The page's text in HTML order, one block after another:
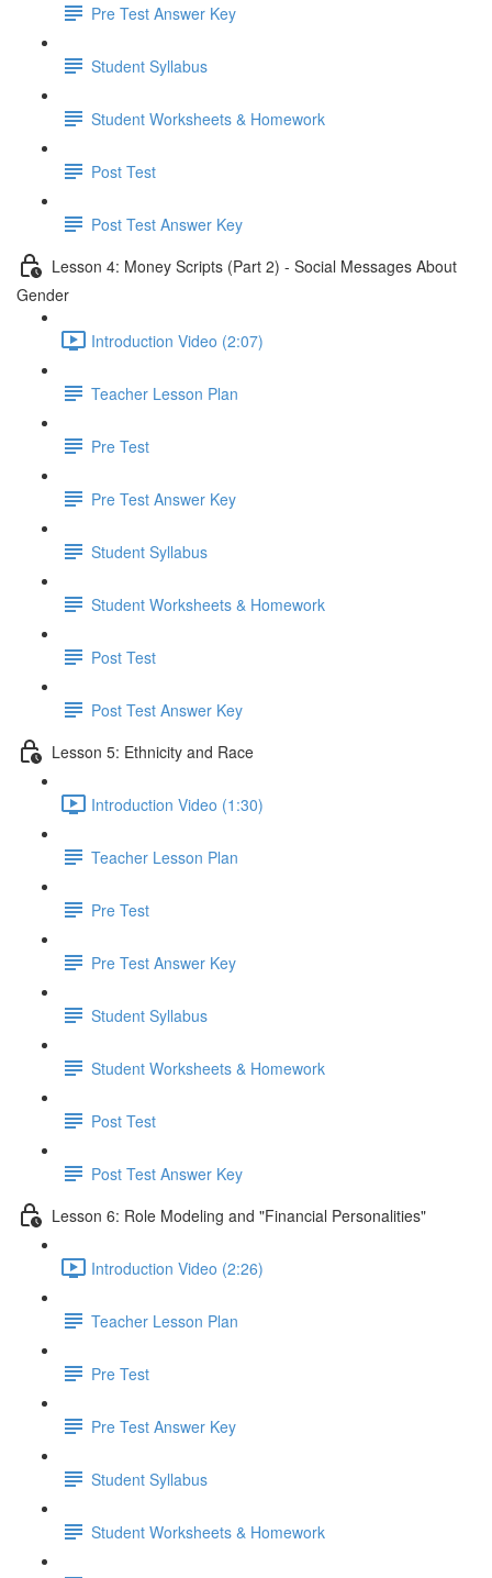
Pre Test Answer Key
Student Syllabus
Student Worksheets & Homework
Post Test
Post Test Answer Key
Lesson 4: Money Scripts (Part 2) - Social Messages About
Gender
Introduction Video (2:07)
Teacher Lesson Plan
Pre Test
Pre Test Answer Key
Student Syllabus
Student Worksheets & Homework
Post Test
Post Test Answer Key
Lesson 5: Ethnicity and Race
Introduction Video (1:30)
Teacher Lesson Plan
Pre Test
Pre Test Answer Key
Student Syllabus
Student Worksheets & Homework
Post Test
Post Test Answer Key
Lesson 6: Role Modeling and "Financial Personalities"
Introduction Video (2:26)
Teacher Lesson Plan
Pre Test
Pre Test Answer Key
Student Syllabus
Student Worksheets & Homework